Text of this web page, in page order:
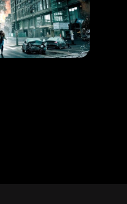
Save yourself from an earthquake!